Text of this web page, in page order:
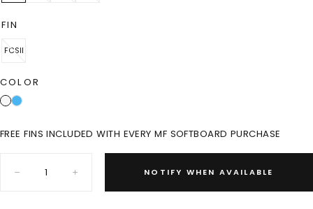
FIN
FCSII
COLOR
FREE FINS INCLUDED WITH EVERY MF SOFTBOARD PURCHASE
Decrease
Increase
NOTIFY WHEN AVAILABLE